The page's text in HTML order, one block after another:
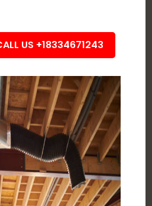
US +18334671243